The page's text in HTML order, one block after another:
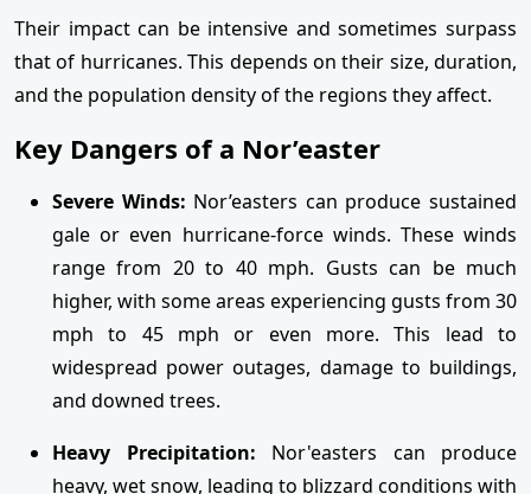
Their impact can be intensive and sometimes surpass
that of hurricanes. This depends on their size, duration,
and the population density of the regions they affect.
Key Dangers of a Nor’easter
Severe Winds: Nor’easters can produce sustained
gale or even hurricane-force winds. These winds
range from 20 to 40 mph. Gusts can be much
higher, with some areas experiencing gusts from 30
mph to 45 mph or even more. This lead to
widespread power outages, damage to buildings,
and downed trees.
Heavy Precipitation: Nor'easters can produce
heavy, wet snow, leading to blizzard conditions with